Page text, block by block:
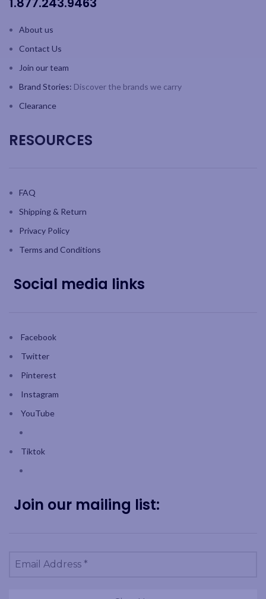
About us
Contact Us
Join our team
Brand Stories: Discover the brands we carry
Clearance
RESOURCES
FAQ
Shipping & Return
Privacy Policy
Terms and Conditions
Social media links
Facebook
Twitter
Pinterest
Instagram
YouTube
Tiktok
Join our mailing list: